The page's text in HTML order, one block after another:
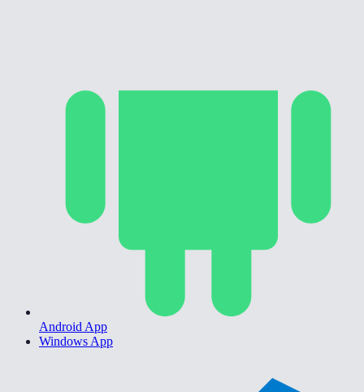
Android App
Windows App